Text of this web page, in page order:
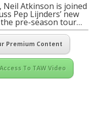
Neil Atkinson is joined
Pep Lijnders’ new
pre-season tour…
Premium Content
To TAW Video